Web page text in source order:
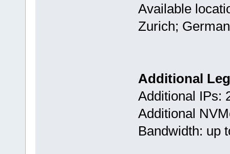
Available
Zurich;
Additional
Additional IPs:
Additional
Bandwidth: up